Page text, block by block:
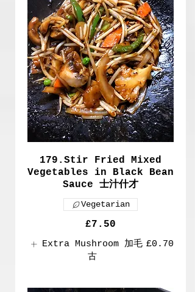
179.Stir Fried Mixed
Vegetables in Black Bean
Sauce 士汁什才
£7.50
Vegetarian
Extra Mushroom 加毛
古
£0.70